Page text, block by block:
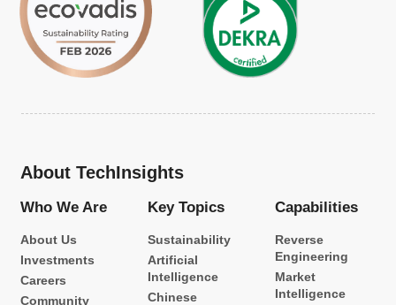
About TechInsights
Who We Are
About Us
Investments
Careers
Community
Key Topics
Sustainability
Artificial
Intelligence
Chinese
Capabilities
Reverse
Engineering
Market
Intelligence